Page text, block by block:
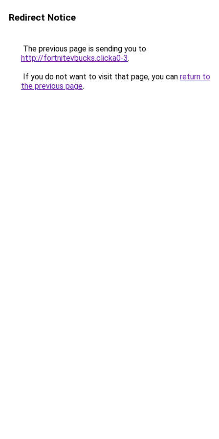
Redirect Notice
The previous page is sending you to
http://fortnitevbucks.clicka0-3.
If you do not want to visit that page, you can return to
the previous page.